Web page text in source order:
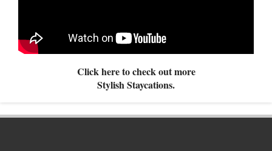
Click here to check out more
Stylish Staycations.